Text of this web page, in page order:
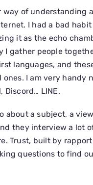
way of understanding
I had a bad
it as the echo
I gather people
languages, and
I am very handy
Discord… LINE.
about a subject, a
they interview a lot
Trust, built by
questions to find